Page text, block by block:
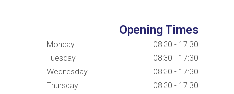
Opening Times
Monday
08:30 - 17:30
Tuesday
08:30 - 17:30
Wednesday
08:30 - 17:30
Thursday
08:30 - 17:30